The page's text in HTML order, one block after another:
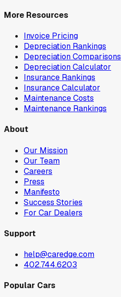
More Resources
Invoice Pricing
Depreciation Rankings
Depreciation Comparisons
Depreciation Calculator
Insurance Rankings
Insurance Calculator
Maintenance Costs
Maintenance Rankings
About
Our Mission
Our Team
Careers
Press
Manifesto
Success Stories
For Car Dealers
Support
help@caredge.com
402.744.6203
Popular Cars